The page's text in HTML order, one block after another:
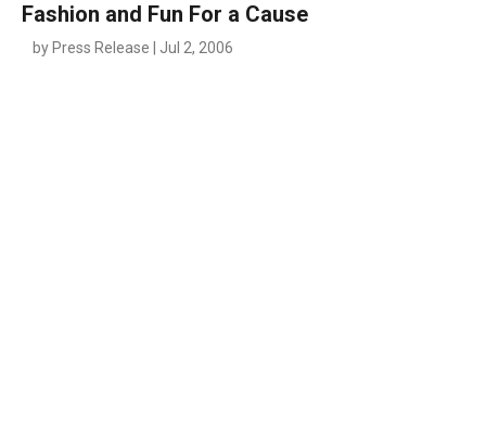
Fashion and Fun For a Cause
by Press Release | Jul 2, 2006